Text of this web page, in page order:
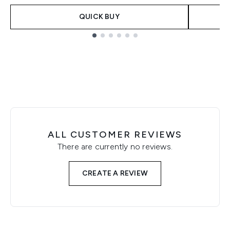
QUICK BUY
ALL CUSTOMER REVIEWS
There are currently no reviews.
CREATE A REVIEW